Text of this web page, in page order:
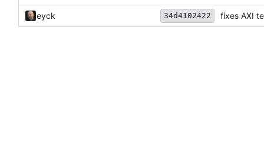
eyck 34d4102422 fixes AXI